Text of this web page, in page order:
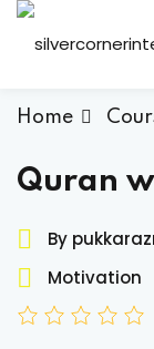
Home
Quran
By
Motivation